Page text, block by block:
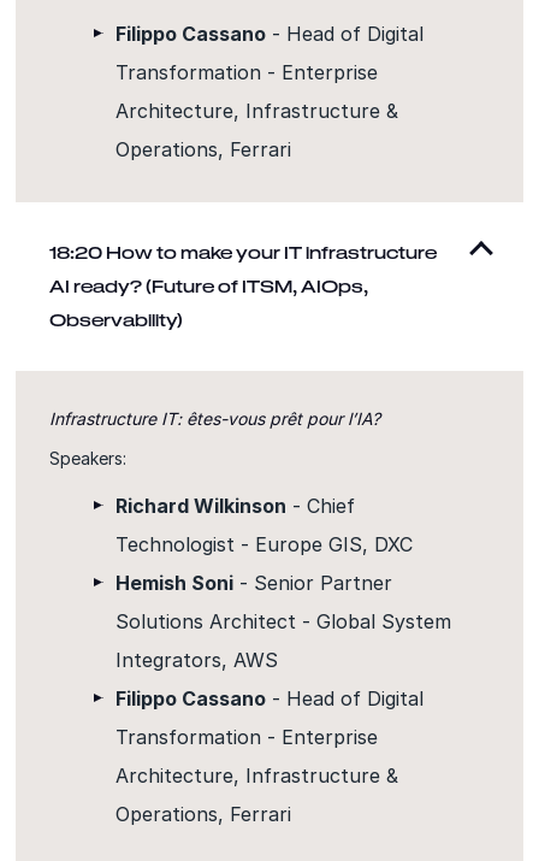
Filippo Cassano - Head of Digital
Transformation - Enterprise
Architecture, Infrastructure &
Operations, Ferrari
18:20 How to make your IT infrastructure
AI ready? (Future of ITSM, AIOps,
Observability)
Infrastructure IT: êtes-vous prêt pour l’IA?
Speakers:
Richard Wilkinson - Chief
Technologist - Europe GIS, DXC
Hemish Soni - Senior Partner
Solutions Architect - Global System
Integrators, AWS
Filippo Cassano - Head of Digital
Transformation - Enterprise
Architecture, Infrastructure &
Operations, Ferrari